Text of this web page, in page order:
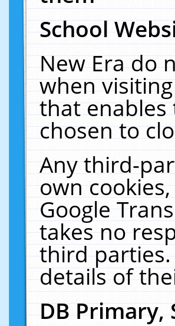
School
New Era do
when
that
chosen to
Any third-
own
Google
takes no
third
details of
DB Primary,